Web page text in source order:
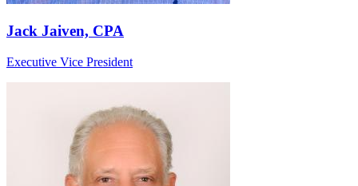
Jack Jaiven, CPA
Executive Vice President